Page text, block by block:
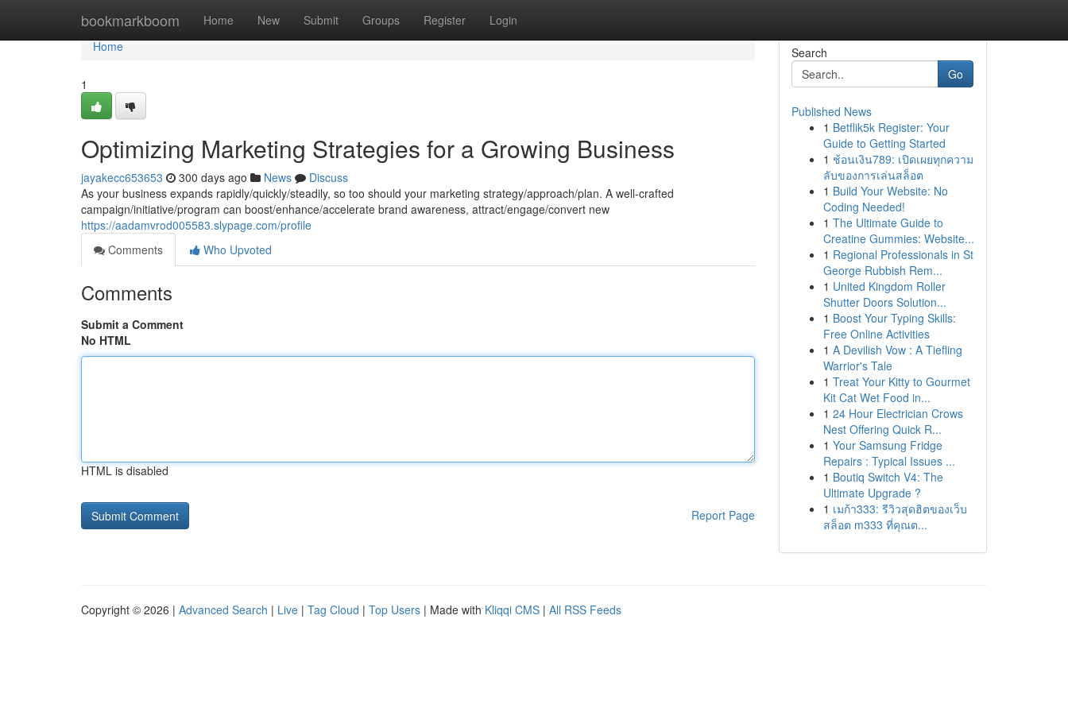
bookmarkboom Home New Submit Groups Register Login
Home
Home
1
Optimizing Marketing Strategies for a Growing Business
jayakecc653653 300 days ago News
Discuss
As your business expands rapidly/quickly/steadily, so too should your marketing strategy/approach/plan. A well-crafted
campaign/initiative/program can boost/enhance/accelerate brand awareness, attract/engage/convert new
https://aadamvrod005583.slypage.com/profile
Comments
Who Upvoted
Comments
Submit a Comment
No HTML
HTML is disabled
Report Page
Search
Go
Published News
1 Betflik5k Register: Your
Guide to Getting Started
1 ช้อนเงิน789: เปิดเผยทุกความ
ลับของการเล่นสล็อต
1 Build Your Website: No
Coding Needed!
1 The Ultimate Guide to
Creatine Gummies: Website...
1 Regional Professionals in St
George Rubbish Rem...
1 United Kingdom Roller
Shutter Doors Solution...
1 Boost Your Typing Skills:
Free Online Activities
1 A Devilish Vow : A Tiefling
Warrior's Tale
1 Treat Your Kitty to Gourmet
Kit Cat Wet Food in...
1 24 Hour Electrician Crows
Nest Offering Quick R...
1 Your Samsung Fridge
Repairs : Typical Issues ...
1 Boutiq Switch V4: The
Ultimate Upgrade ?
1 เมก้า333: รีวิวสุดฮิตของเว็บ
สล็อต m333 ที่คุณต...
Copyright © 2026 | Advanced Search | Live | Tag Cloud | Top Users | Made with Kliqqi CMS | All RSS Feeds